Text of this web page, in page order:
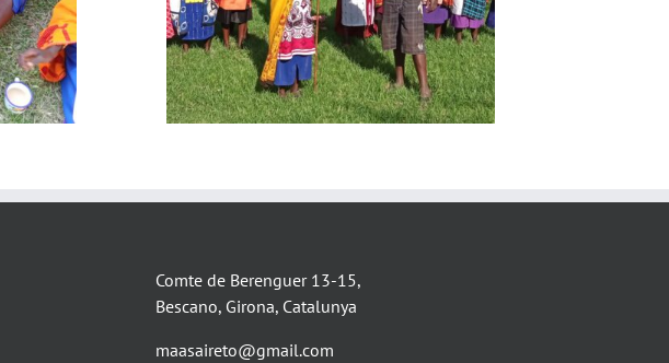
Comte de Berenguer 13-15,
Bescano, Girona, Catalunya
maasaireto@gmail.com